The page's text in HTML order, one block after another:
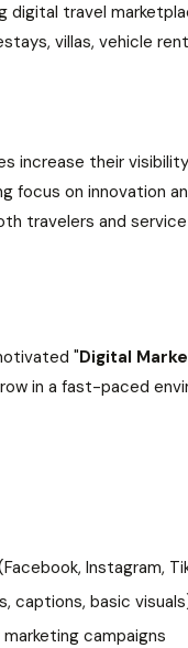
digital travel
villas, vehicle
increase their
focus on innovation
travelers and
"Digital
in a fast-paced
Instagram,
captions, basic
campaigns